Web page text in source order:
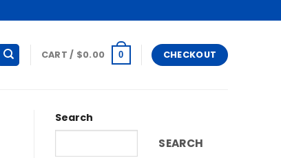
CART / $0.00 0 CHECKOUT
Search
SEARCH